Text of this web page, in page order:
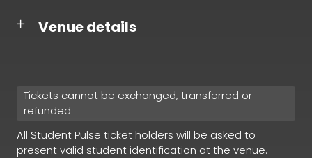
Venue details
Tickets cannot be exchanged, transferred or
refunded
All Student Pulse ticket holders will be asked to
present valid student identification at the venue.